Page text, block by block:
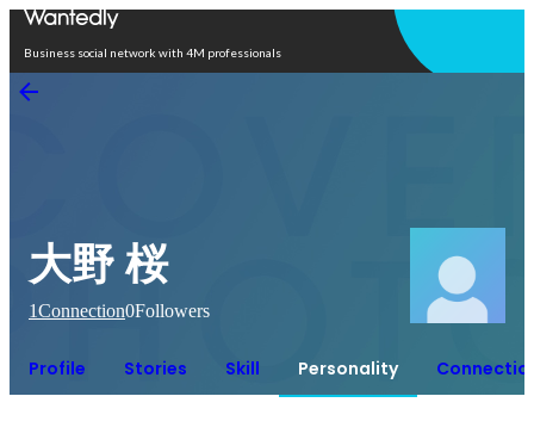
Business social network with 4M professionals
大野 桜
1Connection0Followers
Profile Stories Skill Personality